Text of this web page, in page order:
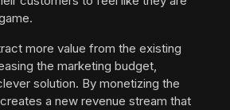
more value from the existing
the marketing budget,
solution. By monetizing the
a new revenue stream that